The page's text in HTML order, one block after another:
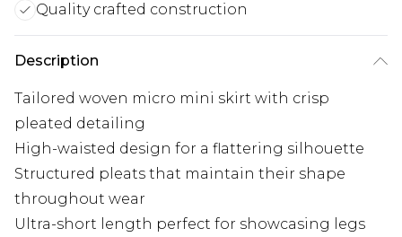
Quality crafted construction
Description
Tailored woven micro mini skirt with crisp
pleated detailing
High-waisted design for a flattering silhouette
Structured pleats that maintain their shape
throughout wear
Ultra-short length perfect for showcasing legs